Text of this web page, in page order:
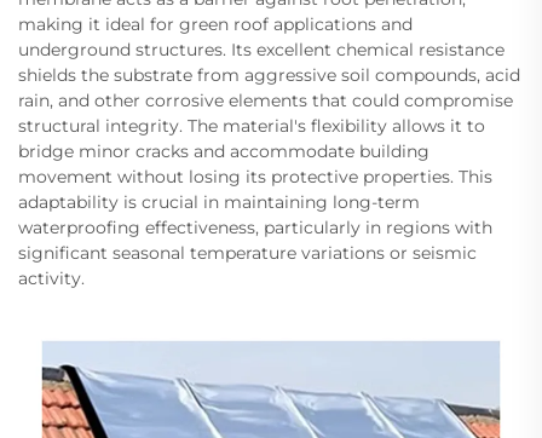
making it ideal for green roof applications and
underground structures. Its excellent chemical resistance
shields the substrate from aggressive soil compounds, acid
rain, and other corrosive elements that could compromise
structural integrity. The material's flexibility allows it to
bridge minor cracks and accommodate building
movement without losing its protective properties. This
adaptability is crucial in maintaining long-term
waterproofing effectiveness, particularly in regions with
significant seasonal temperature variations or seismic
activity.